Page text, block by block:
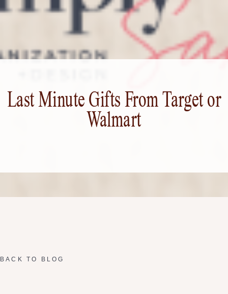
Last Minute Gifts From Target or
Walmart
BACK TO BLOG